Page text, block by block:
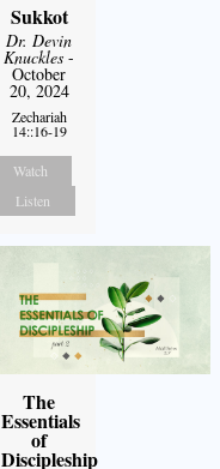
Sukkot
Dr. Devin
Knuckles -
October
20, 2024
Zechariah
14::16-19
Watch
Listen
The
Essentials
of
Discipleship